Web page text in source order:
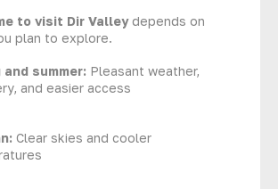
to visit Dir Valleydepends on
plan to explore.
and summer: Pleasant weather,
and easier access
Clear skies and cooler